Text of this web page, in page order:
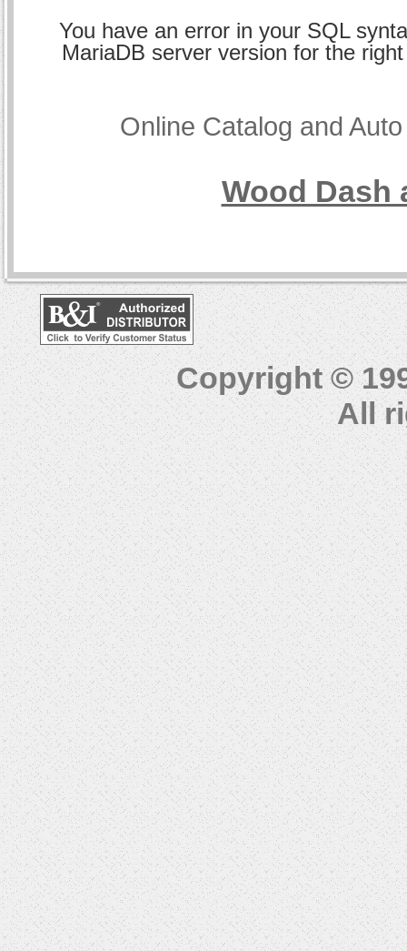
You have an error in your SQL
MariaDB server version for the
Online Catalog and
Wood Dash
Copyright ©
All